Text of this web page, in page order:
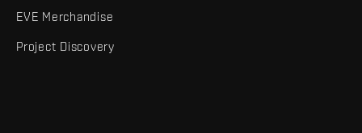
EVE Merchandise
Project Discovery